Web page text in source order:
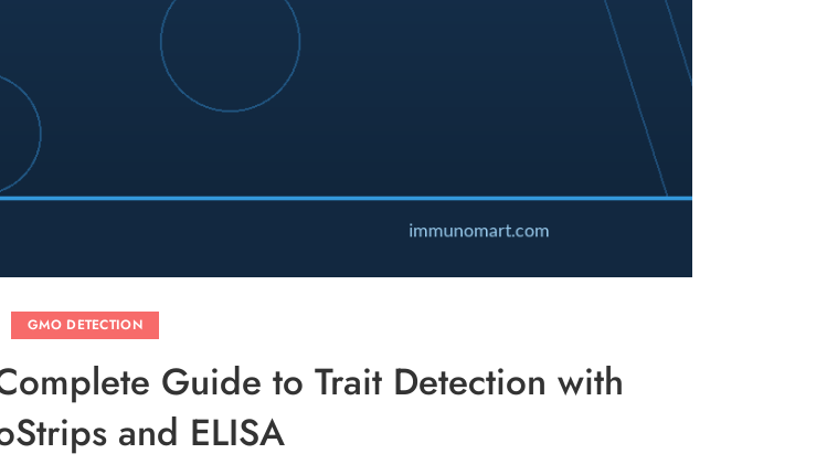
GMO DETECTION
Guide to Trait Detection with
and ELISA